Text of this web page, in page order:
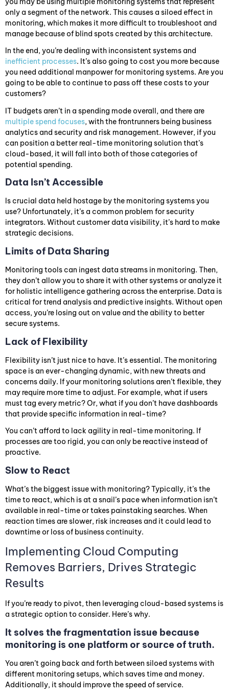
only a segment of the network. This causes a siloed effect in
monitoring, which makes it more difficult to troubleshoot and
manage because of blind spots created by this architecture.
In the end, you’re dealing with inconsistent systems and
inefficient processes. It’s also going to cost you more because
you need additional manpower for monitoring systems. Are you
going to be able to continue to pass off these costs to your
customers?
IT budgets aren’t in a spending mode overall, and there are
multiple spend focuses, with the frontrunners being business
analytics and security and risk management. However, if you
can position a better real-time monitoring solution that’s
cloud-based, it will fall into both of those categories of
potential spending.
Data Isn’t Accessible
Is crucial data held hostage by the monitoring systems you
use? Unfortunately, it’s a common problem for security
integrators. Without customer data visibility, it’s hard to make
strategic decisions.
Limits of Data Sharing
Monitoring tools can ingest data streams in monitoring. Then,
they don’t allow you to share it with other systems or analyze it
for holistic intelligence gathering across the enterprise. Data is
critical for trend analysis and predictive insights. Without open
access, you’re losing out on value and the ability to better
secure systems.
Lack of Flexibility
Flexibility isn’t just nice to have. It’s essential. The monitoring
space is an ever-changing dynamic, with new threats and
concerns daily. If your monitoring solutions aren’t flexible, they
may require more time to adjust. For example, what if users
must tag every metric? Or, what if you don’t have dashboards
that provide specific information in real-time?
You can’t afford to lack agility in real-time monitoring. If
processes are too rigid, you can only be reactive instead of
proactive.
Slow to React
What’s the biggest issue with monitoring? Typically, it’s the
time to react, which is at a snail’s pace when information isn’t
available in real-time or takes painstaking searches. When
reaction times are slower, risk increases and it could lead to
downtime or loss of business continuity.
Implementing Cloud Computing
Removes Barriers, Drives Strategic
Results
If you’re ready to pivot, then leveraging cloud-based systems is
a strategic option to consider. Here’s why.
It solves the fragmentation issue because
monitoring is one platform or source of truth.
You aren’t going back and forth between siloed systems with
different monitoring setups, which saves time and money.
Additionally, it should improve the speed of service.